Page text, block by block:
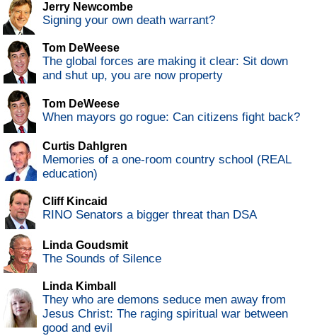
Jerry Newcombe
Signing your own death warrant?
Tom DeWeese
The global forces are making it clear: Sit down
and shut up, you are now property
Tom DeWeese
When mayors go rogue: Can citizens fight back?
Curtis Dahlgren
Memories of a one-room country school (REAL
education)
Cliff Kincaid
RINO Senators a bigger threat than DSA
Linda Goudsmit
The Sounds of Silence
Linda Kimball
They who are demons seduce men away from
Jesus Christ: The raging spiritual war between
good and evil